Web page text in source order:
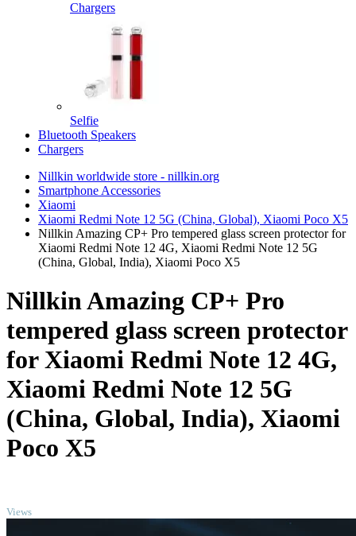
Chargers
Selfie
Bluetooth Speakers
Chargers
Nillkin worldwide store - nillkin.org
Smartphone Accessories
Xiaomi
Xiaomi Redmi Note 12 5G (China, Global), Xiaomi Poco X5
Nillkin Amazing CP+ Pro tempered glass screen protector for
Xiaomi Redmi Note 12 4G, Xiaomi Redmi Note 12 5G
(China, Global, India), Xiaomi Poco X5
Nillkin Amazing CP+ Pro
tempered glass screen protector
for Xiaomi Redmi Note 12 4G,
Xiaomi Redmi Note 12 5G
(China, Global, India), Xiaomi
Poco X5
Views